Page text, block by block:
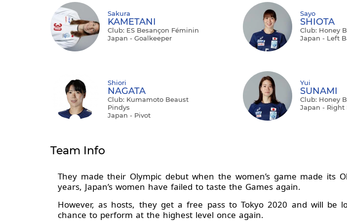
Sakura
KAMETANI
Club: ES Besançon Féminin
Japan - Goalkeeper
Sayo
SHIOTA
Club: Honey
Japan - Left
Shiori
NAGATA
Club: Kumamoto Beaust
Pindys
Japan - Pivot
Yui
SUNAMI
Club: Honey
Japan - Right
Team Info
They made their Olympic debut when the women’s game made
years, Japan’s women have failed to taste the Games again.
However, as hosts, they get a free pass to Tokyo 2020 and will
chance to perform at the highest level once again.